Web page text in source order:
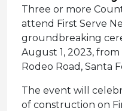
Three or more
attend First Serve
groundbreaking
August 1, 2023, from
Rodeo Road, Santa
The event will
of construction on